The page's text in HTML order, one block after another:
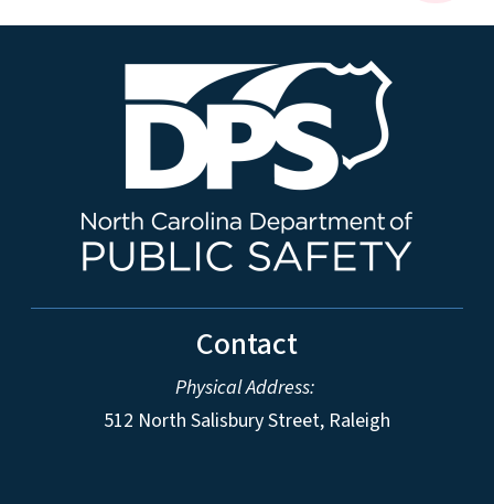
Contact
Physical Address:
512 North Salisbury Street, Raleigh